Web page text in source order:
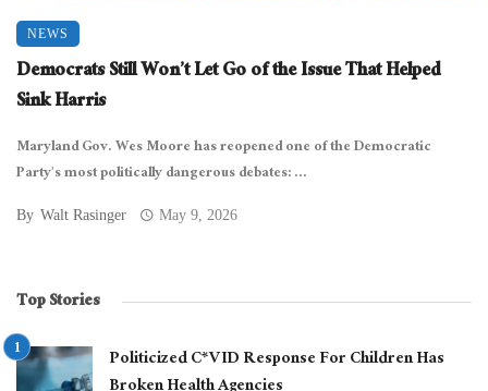
NEWS
Democrats Still Won’t Let Go of the Issue That Helped
Sink Harris
Maryland Gov. Wes Moore has reopened one of the Democratic
Party’s most politically dangerous debates: ...
By Walt Rasinger May 9, 2026
Top Stories
Politicized C*VID Response For Children Has